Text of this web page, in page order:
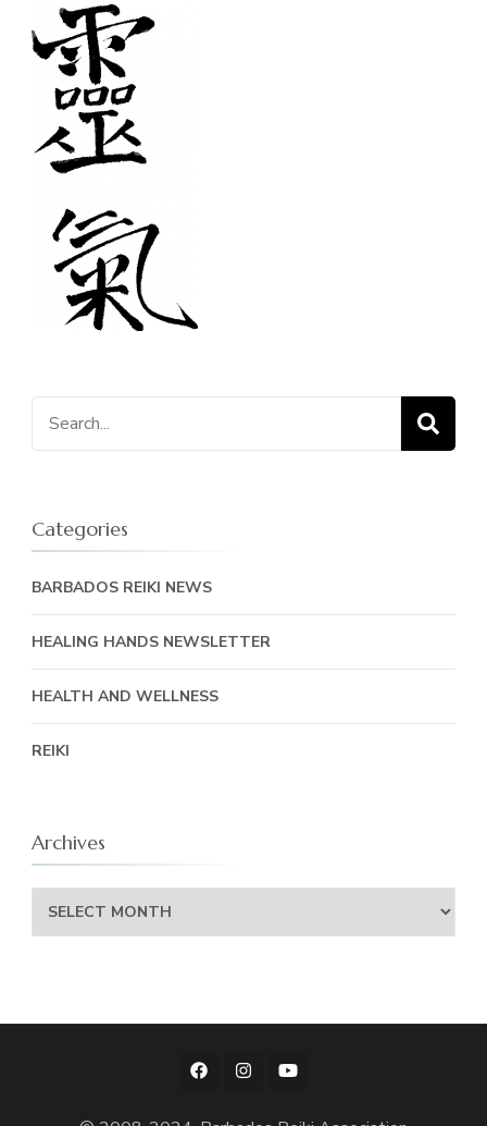
Search
for:
Categories
BARBADOS REIKI NEWS
HEALING HANDS NEWSLETTER
HEALTH AND WELLNESS
REIKI
Archives
Archives